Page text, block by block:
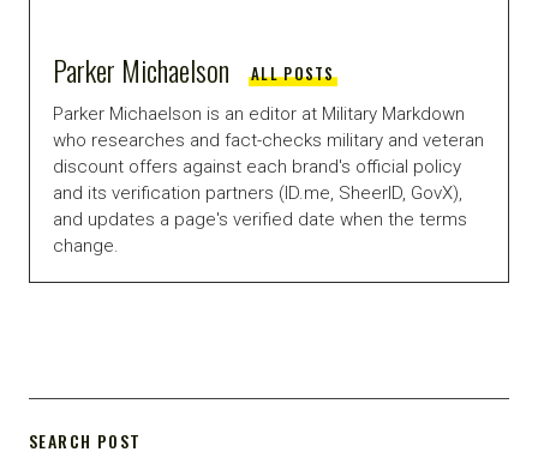
Parker Michaelson ALL POSTS
Parker Michaelson is an editor at Military Markdown
who researches and fact-checks military and veteran
discount offers against each brand's official policy
and its verification partners (ID.me, SheerID, GovX),
and updates a page's verified date when the terms
change.
SEARCH POST